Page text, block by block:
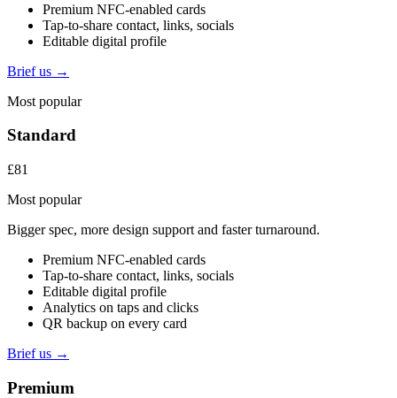
Premium NFC-enabled cards
Tap-to-share contact, links, socials
Editable digital profile
Brief us →
Most popular
Standard
£81
Most popular
Bigger spec, more design support and faster turnaround.
Premium NFC-enabled cards
Tap-to-share contact, links, socials
Editable digital profile
Analytics on taps and clicks
QR backup on every card
Brief us →
Premium